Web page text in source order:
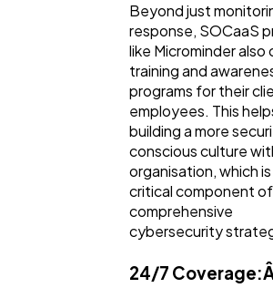
Beyond just
response, SOCaaS
like Microminder also
training and
programs for their
employees. This
building a more
conscious culture
organisation, which is
critical component
comprehensive
cybersecurity
24/7